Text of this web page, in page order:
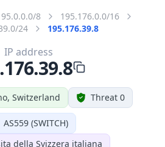
8
195.176.0.0/16
24
195.176.39.8
Switzerland Threat 0
AS559 (SWITCH)
della Svizzera italiana
IP address